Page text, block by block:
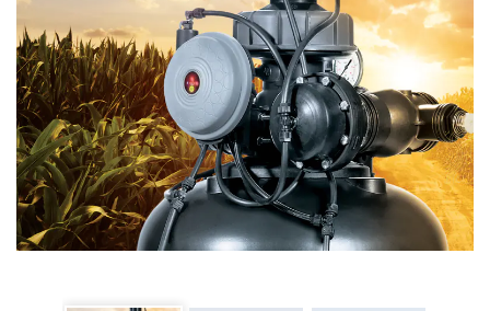
Australia
English
Spain & LATAM
Spanish
Russia
Russian